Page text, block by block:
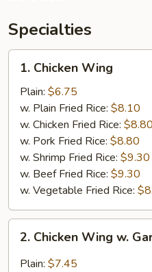
Specialties
Chicken
Wing
1. Chicken Wing
Plain: $6.75
w. Plain Fried Rice: $8.10
w. Chicken Fried Rice: $8.80
w. Pork Fried Rice: $8.80
w. Shrimp Fried Rice: $9.30
w. Beef Fried Rice: $9.30
w. Vegetable Fried Rice:
Chicken
Wing
2. Chicken Wing w.
Plain: $7.45